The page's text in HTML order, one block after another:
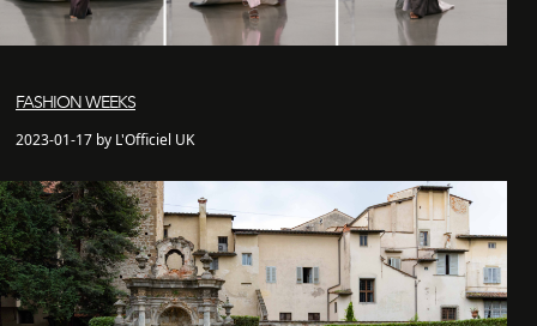
FASHION WEEKS
2023-01-17 by L'Officiel UK